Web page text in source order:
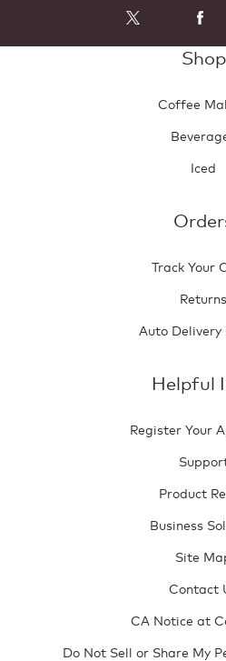
Shop
Coffee
Iced
Track Your
Returns
Auto Delivery
Helpful
Register Your
Product
Business
Site
Contact
CA Notice at
Do Not Sell or Share My